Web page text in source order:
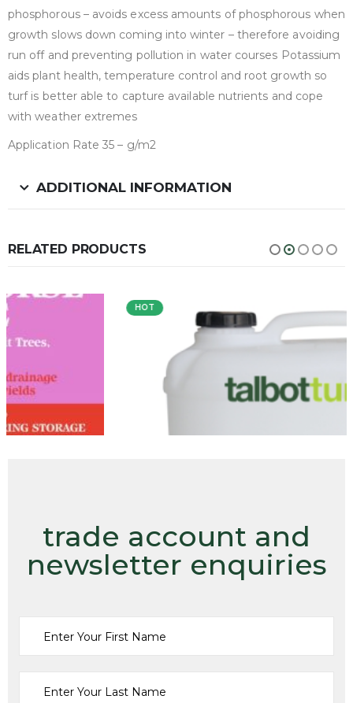
phosphorous – avoids excess amounts of phosphorous when
growth slows down coming into winter – therefore avoiding
run off and preventing pollution in water courses Potassium
aids plant health, temperature control and root growth so
turf is better able to capture available nutrients and cope
with weather extremes
Application Rate 35 – g/m2
ADDITIONAL INFORMATION
RELATED PRODUCTS
trade account and
newsletter enquiries